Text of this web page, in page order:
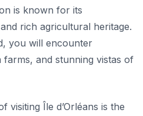
is known for its
rich agricultural heritage.
you will encounter
farms, and stunning vistas of
visiting Île d’Orléans is the